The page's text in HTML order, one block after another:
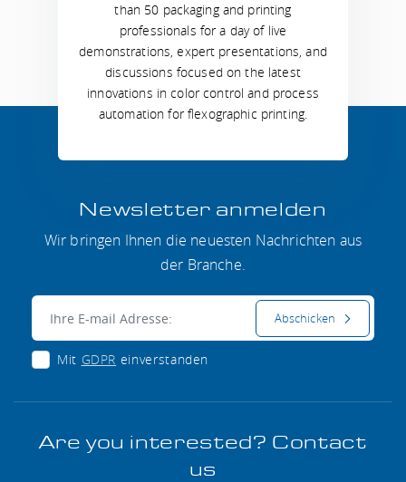
than 50 packaging and printing
professionals for a day of live
demonstrations, expert presentations, and
discussions focused on the latest
innovations in color control and process
automation for flexographic printing.
Newsletter anmelden
Wir bringen Ihnen die neuesten Nachrichten aus
der Branche.
Mit GDPR einverstanden
Abschicken
Are you interested? Contact
us